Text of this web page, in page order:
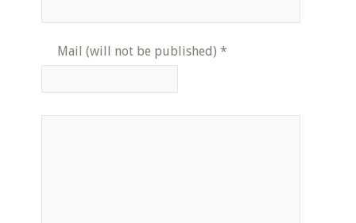
Mail (will not be published) *